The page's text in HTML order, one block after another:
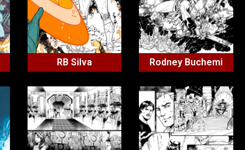
RB Silva Rodney Buchemi